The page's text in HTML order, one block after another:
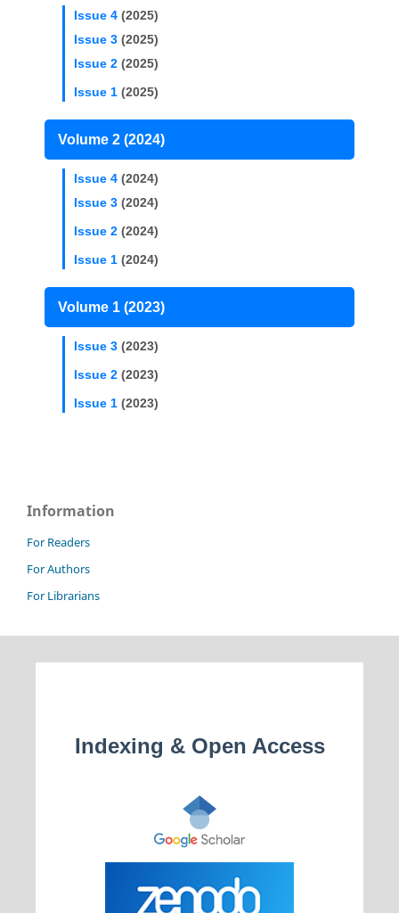
Issue 4 (2025)
Issue 3 (2025)
Issue 2 (2025)
Issue 1 (2025)
Volume 2 (2024)
Issue 4 (2024)
Issue 3 (2024)
Issue 2 (2024)
Issue 1 (2024)
Volume 1 (2023)
Issue 3 (2023)
Issue 2 (2023)
Issue 1 (2023)
Information
For Readers
For Authors
For Librarians
Indexing & Open Access